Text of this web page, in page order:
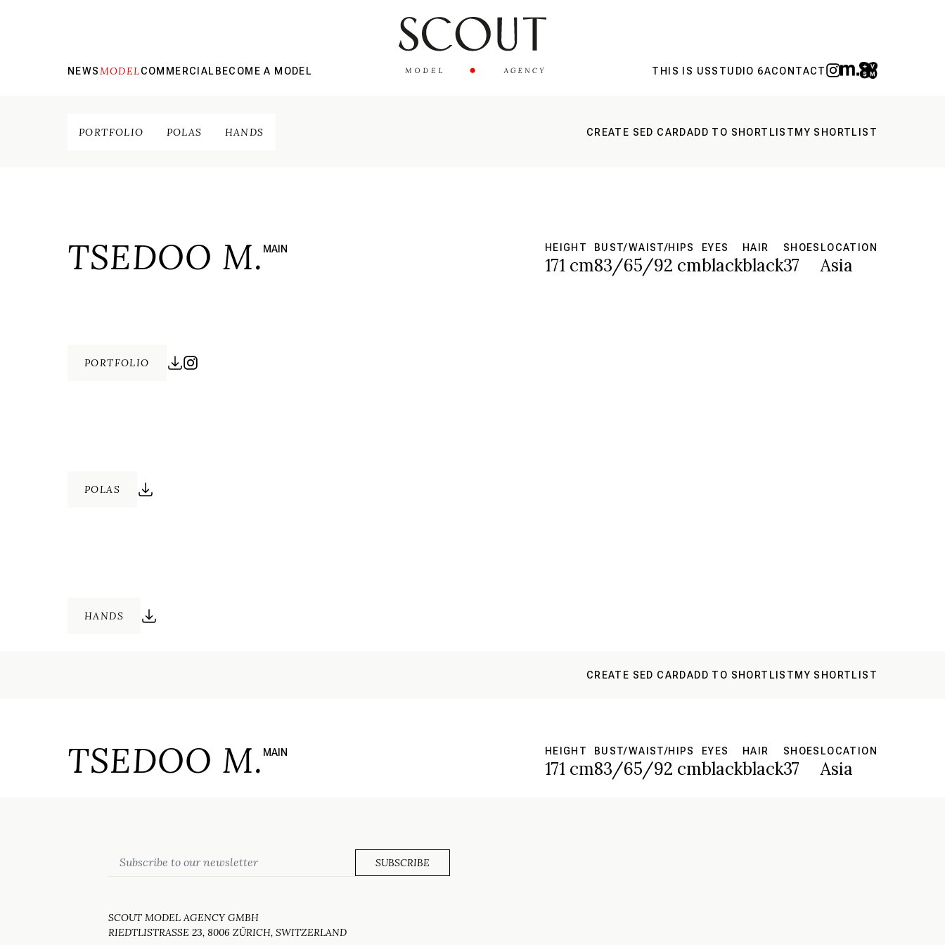
NEWSMODELCOMMERCIAL BECOME A MODEL THIS IS USSTUDIO 6ACONTACT
PORTFOLIO POLAS HANDS CREATE SED CARDADD TO SHORTLIST MY SHORTLIST
TSEDOO M. MAIN HEIGHT
171 cm
BUST/WAIST/HIPS
83/65/92 cm
EYES
black
HAIR
black
SHOES
37
LOCATION
Asia
PORTFOLIO
POLAS
HANDS
CREATE SED CARDADD TO SHORTLIST MY SHORTLIST
TSEDOO M. MAIN HEIGHT
171 cm
BUST/WAIST/HIPS
83/65/92 cm
EYES
black
HAIR
black
SHOES
37
LOCATION
Asia
SCOUT MODEL AGENCY GMBH
RIEDTLISTRASSE 23, 8006 ZÜRICH, SWITZERLAND